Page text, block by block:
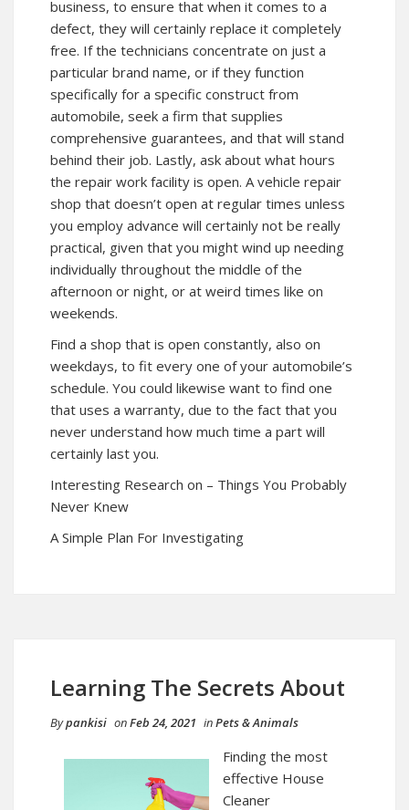
business, to ensure that when it comes to a
defect, they will certainly replace it completely
free. If the technicians concentrate on just a
particular brand name, or if they function
specifically for a specific construct from
automobile, seek a firm that supplies
comprehensive guarantees, and that will stand
behind their job. Lastly, ask about what hours
the repair work facility is open. A vehicle repair
shop that doesn’t open at regular times unless
you employ advance will certainly not be really
practical, given that you might wind up needing
individually throughout the middle of the
afternoon or night, or at weird times like on
weekends.
Find a shop that is open constantly, also on
weekdays, to fit every one of your automobile’s
schedule. You could likewise want to find one
that uses a warranty, due to the fact that you
never understand how much time a part will
certainly last you.
Interesting Research on – Things You Probably
Never Knew
A Simple Plan For Investigating
Learning The Secrets About
Bypankisi onFeb 24, 2021 inPets & Animals
Finding the most
effective House
Cleaner